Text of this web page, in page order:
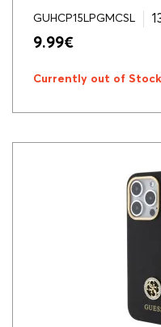
GUHCP15LPGMCSL
9.99€
Currently out of Stock